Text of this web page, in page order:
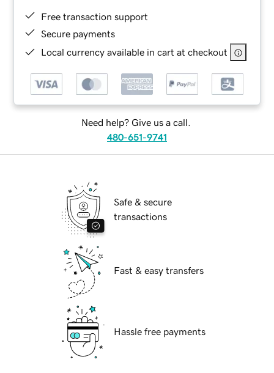
Free transaction support
Secure payments
Local currency available in cart at checkout
Need help? Give us a call.
480-651-9741
Safe & secure
transactions
Fast & easy transfers
Hassle free payments